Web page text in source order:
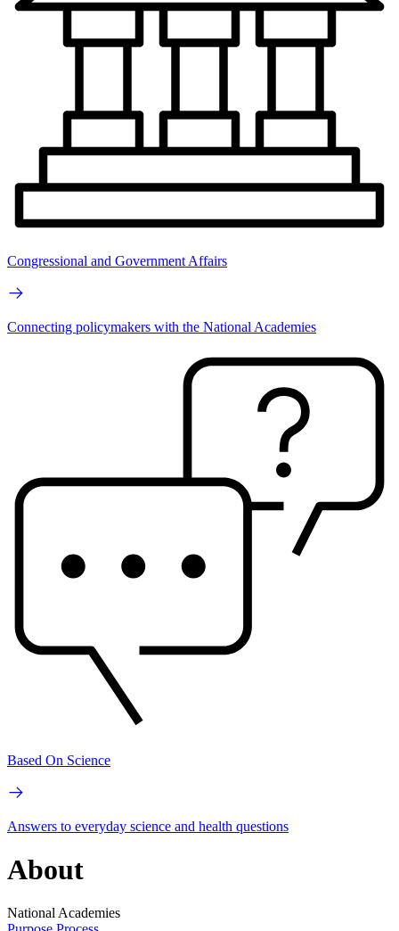
Congressional and Government Affairs
Connecting policymakers with the National Academies
Based On Science
Answers to everyday science and health questions
About
National Academies